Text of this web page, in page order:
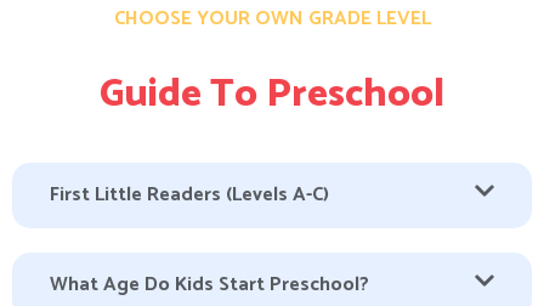
CHOOSE YOUR OWN GRADE LEVEL
Guide To Preschool
First Little Readers (Levels A-C)
What Age Do Kids Start Preschool?